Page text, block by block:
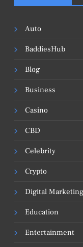
Auto
BaddiesHub
Blog
Business
Casino
CBD
Celebrity
Crypto
Digital Marketing
Education
Entertainment